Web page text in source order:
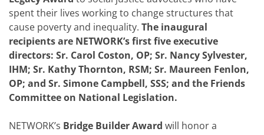
spent their lives working to change structures that
cause poverty and inequality. The inaugural
recipients are NETWORK’s first five executive
directors: Sr. Carol Coston, OP; Sr. Nancy Sylvester,
IHM; Sr. Kathy Thornton, RSM; Sr. Maureen Fenlon,
OP; and Sr. Simone Campbell, SSS; and the Friends
Committee on National Legislation.
NETWORK’s Bridge Builder Award will honor a